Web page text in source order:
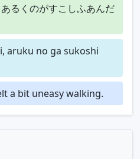
るくのがすこしふあんだ
aruku no ga sukoshi
a bit uneasy walking.